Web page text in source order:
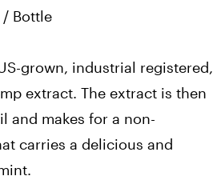
Bottle
grown, industrial registered,
extract. The extract is then
and makes for a non-
carries a delicious and